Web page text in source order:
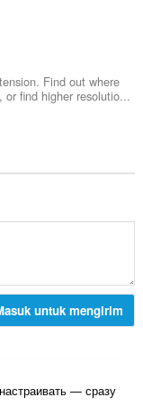
Find out where
find higher resolutio...
untuk mengirim
— сразу